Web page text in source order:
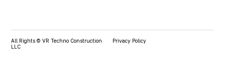
All Rights © VR Techno Construction
LLC
Privacy Policy